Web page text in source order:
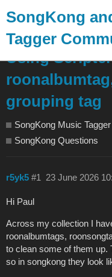
SongKong
Tagger
Using
grouping tag
SongKong Music Tagger
SongKong Questions
r5yk5 23 June 2026
#1
Hi Paul
Across my collection I
roonalbumtags,
to clean some of them up.
so in songkong they look